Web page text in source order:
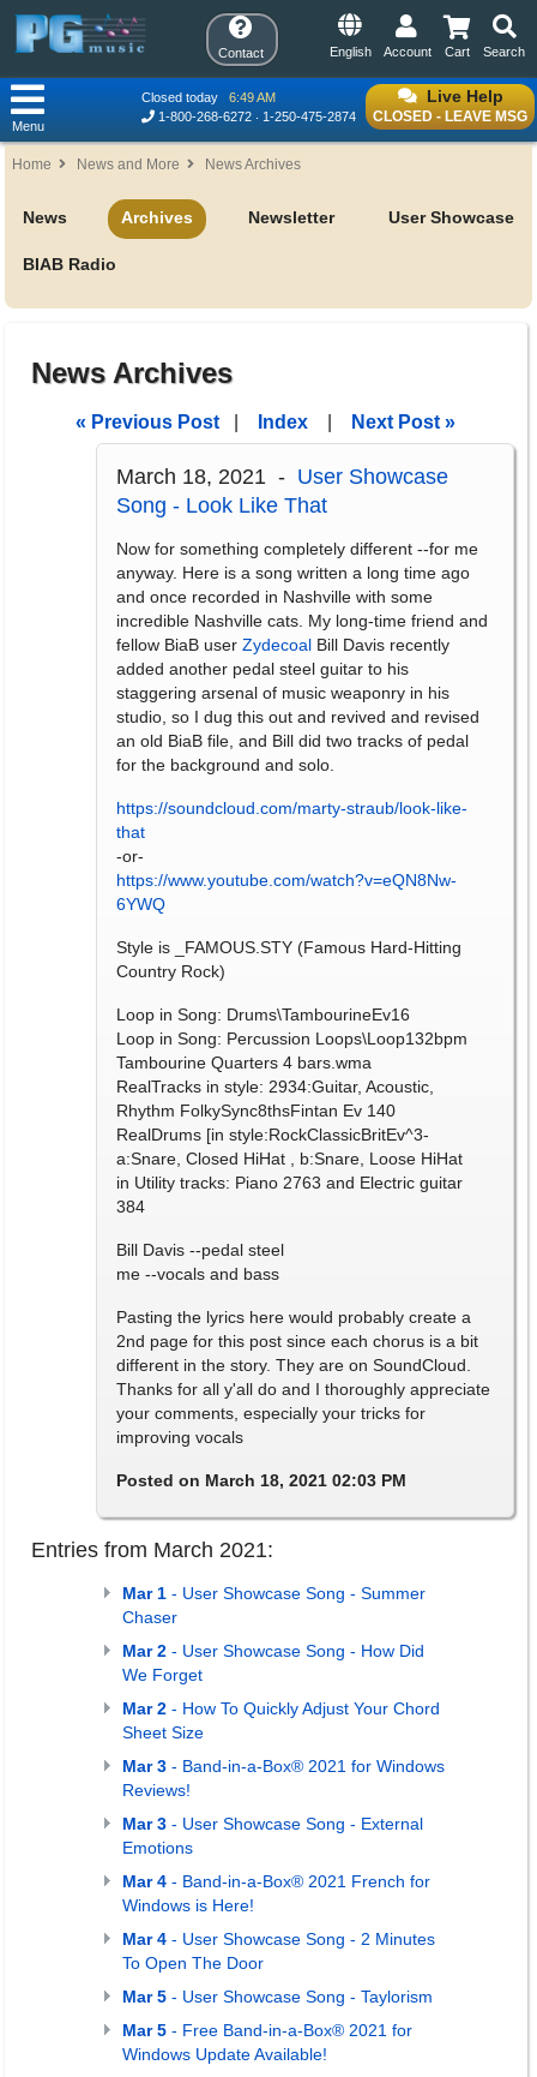
Contact Search
Cart
Account
English
Live Help
CLOSED - LEAVE MSG
Closed today
6:49 AM
1-800-268-6272
1-250-475-2874
Menu
Home News and More News Archives
News Archives Newsletter User Showcase
BIAB Radio
News Archives
« Previous Post Index Next Post »
March 18, 2021 - User Showcase
Song - Look Like That
Now for something completely different --for me
anyway. Here is a song written a long time ago
and once recorded in Nashville with some
incredible Nashville cats. My long-time friend and
fellow BiaB user Zydecoal Bill Davis recently
added another pedal steel guitar to his
staggering arsenal of music weaponry in his
studio, so I dug this out and revived and revised
an old BiaB file, and Bill did two tracks of pedal
for the background and solo.
https://soundcloud.com/marty-straub/look-like-
that
-or-
https://www.youtube.com/watch?v=eQN8Nw-
6YWQ
Style is _FAMOUS.STY (Famous Hard-Hitting
Country Rock)
Loop in Song: Drums\TambourineEv16
Loop in Song: Percussion Loops\Loop132bpm
Tambourine Quarters 4 bars.wma
RealTracks in style: 2934:Guitar, Acoustic,
Rhythm FolkySync8thsFintan Ev 140
RealDrums [in style:RockClassicBritEv^3-
a:Snare, Closed HiHat , b:Snare, Loose HiHat
in Utility tracks: Piano 2763 and Electric guitar
384
Bill Davis --pedal steel
me --vocals and bass
Pasting the lyrics here would probably create a
2nd page for this post since each chorus is a bit
different in the story. They are on SoundCloud.
Thanks for all y'all do and I thoroughly appreciate
your comments, especially your tricks for
improving vocals
Posted on March 18, 2021 02:03 PM
Entries from March 2021:
Mar 1 - User Showcase Song - Summer
Chaser
Mar 2 - User Showcase Song - How Did
We Forget
Mar 2 - How To Quickly Adjust Your Chord
Sheet Size
Mar 3 - Band-in-a-Box® 2021 for Windows
Reviews!
Mar 3 - User Showcase Song - External
Emotions
Mar 4 - Band-in-a-Box® 2021 French for
Windows is Here!
Mar 4 - User Showcase Song - 2 Minutes
To Open The Door
Mar 5 - User Showcase Song - Taylorism
Mar 5 - Free Band-in-a-Box® 2021 for
Windows Update Available!